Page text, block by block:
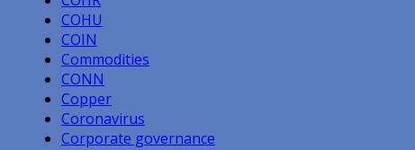
COHU
COIN
Commodities
CONN
Copper
Coronavirus
Corporate governance